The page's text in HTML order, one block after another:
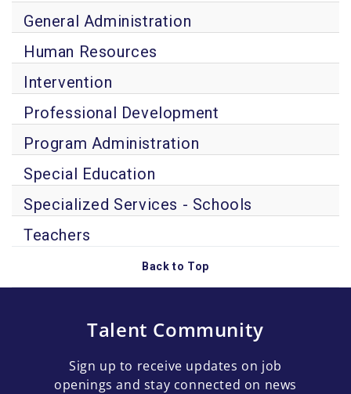
General Administration
Human Resources
Intervention
Professional Development
Program Administration
Special Education
Specialized Services - Schools
Teachers
Back to Top
Talent Community
Sign up to receive updates on job
openings and stay connected on news